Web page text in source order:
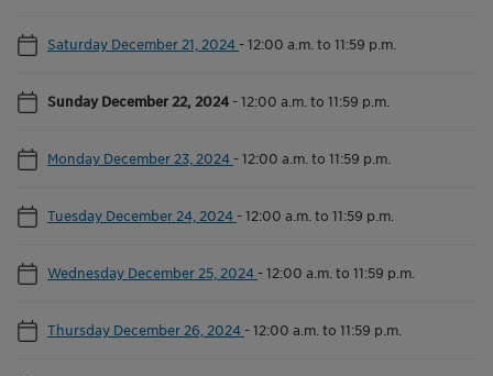
Saturday December 21, 2024 -12:00 a.m. to 11:59 p.m.
Sunday December 22, 2024 -12:00 a.m. to 11:59 p.m.
Monday December 23, 2024 -12:00 a.m. to 11:59 p.m.
Tuesday December 24, 2024 -12:00 a.m. to 11:59 p.m.
Wednesday December 25, 2024 -12:00 a.m. to 11:59 p.m.
Thursday December 26, 2024 -12:00 a.m. to 11:59 p.m.